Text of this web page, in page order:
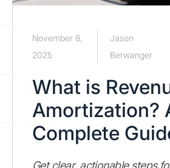
November 8,
2025
Jason
Berwanger
What is
Amortization?
Complete
Get clear, actionable steps